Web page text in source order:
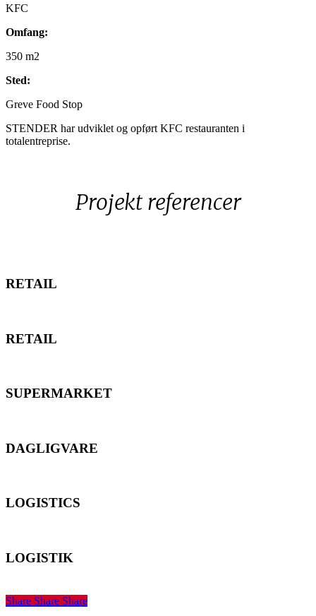
KFC
Omfang:
350 m2
Sted:
Greve Food Stop
STENDER har udviklet og opført KFC restauranten i
totalentreprise.
Projekt referencer
RETAIL
RETAIL
RETAIL
RETAIL
SUPERMARKET
SUPERMARKET
DAGLIGVARE
DAGLIGVARE
LOGISTICS
LOGISTICS
LOGISTIK
LOGISTIK
Share
Share Share Share